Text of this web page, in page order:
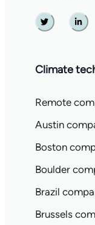
Twitter
Climate
Remote
Austin
Boston
Boulder
Brazil
Brussels